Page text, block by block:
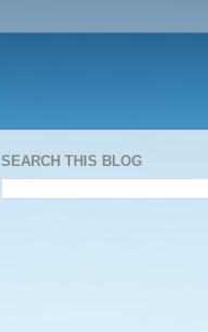
SEARCH THIS BLOG